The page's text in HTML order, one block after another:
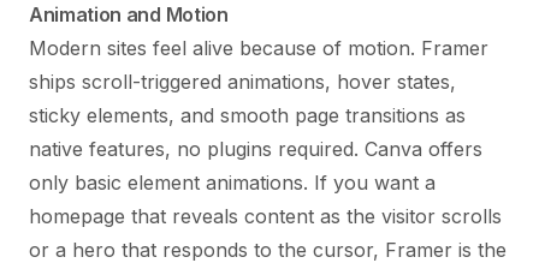
Animation and Motion
Modern sites feel alive because of motion. Framer
ships scroll-triggered animations, hover states,
sticky elements, and smooth page transitions as
native features, no plugins required. Canva offers
only basic element animations. If you want a
homepage that reveals content as the visitor scrolls
or a hero that responds to the cursor, Framer is the